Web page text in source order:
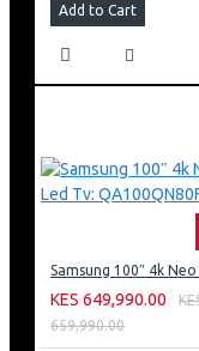
Add to Cart
KES 649,990.00
659,990.00